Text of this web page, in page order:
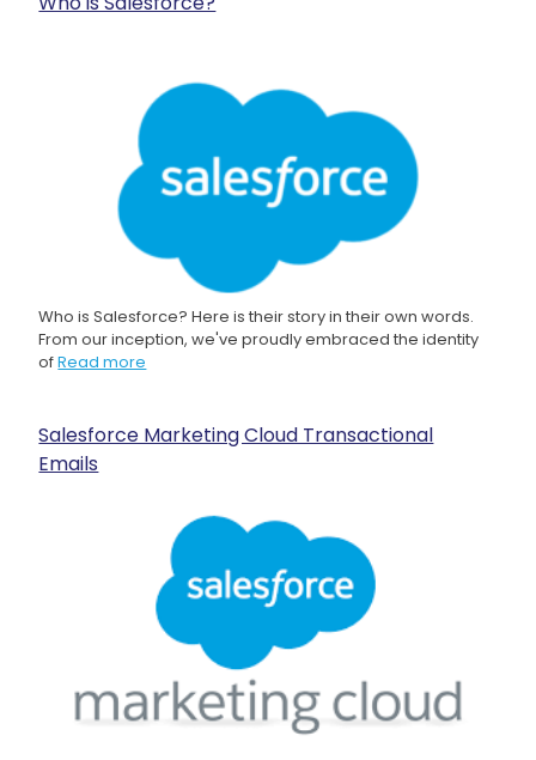
Who is Salesforce? Here is their story in their own words.
From our inception, we've proudly embraced the identity
ofRead more
Salesforce Marketing Cloud Transactional
Emails